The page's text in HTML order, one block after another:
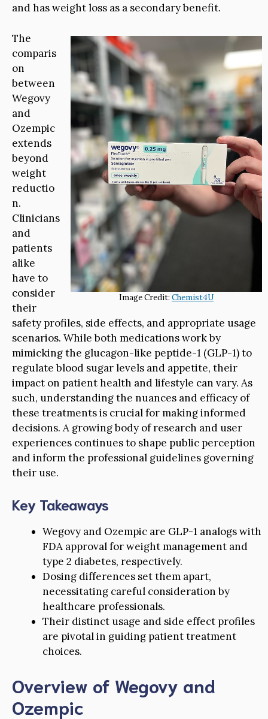
and has weight loss as a secondary benefit.
Image Credit: Chemist4U
The
comparis
on
between
Wegovy
and
Ozempic
extends
beyond
weight
reductio
n.
Clinicians
and
patients
alike
have to
consider
their
safety profiles, side effects, and appropriate usage
scenarios. While both medications work by
mimicking the glucagon-like peptide-1 (GLP-1) to
regulate blood sugar levels and appetite, their
impact on patient health and lifestyle can vary. As
such, understanding the nuances and efficacy of
these treatments is crucial for making informed
decisions. A growing body of research and user
experiences continues to shape public perception
and inform the professional guidelines governing
their use.
Key Takeaways
Wegovy and Ozempic are GLP-1 analogs with
FDA approval for weight management and
type 2 diabetes, respectively.
Dosing differences set them apart,
necessitating careful consideration by
healthcare professionals.
Their distinct usage and side effect profiles
are pivotal in guiding patient treatment
choices.
Overview of Wegovy and
Ozempic